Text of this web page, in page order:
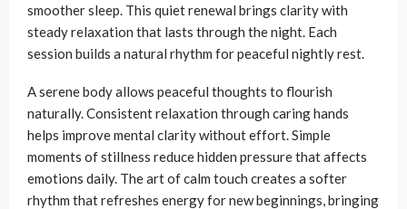
smoother sleep. This quiet renewal brings clarity with
steady relaxation that lasts through the night. Each
session builds a natural rhythm for peaceful nightly rest.
A serene body allows peaceful thoughts to flourish
naturally. Consistent relaxation through caring hands
helps improve mental clarity without effort. Simple
moments of stillness reduce hidden pressure that affects
emotions daily. The art of calm touch creates a softer
rhythm that refreshes energy for new beginnings, bringing